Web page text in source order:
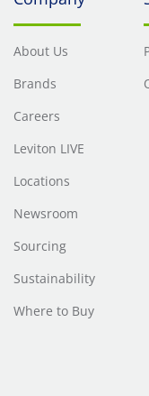
About Us
Brands
Careers
Leviton LIVE
Locations
Newsroom
Sourcing
Sustainability
Where to Buy